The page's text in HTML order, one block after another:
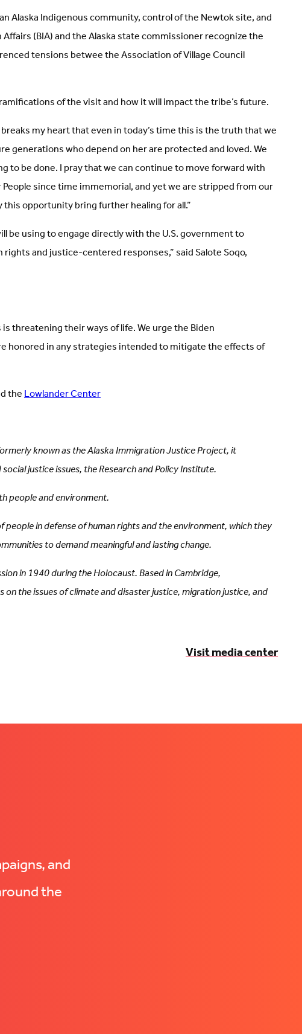
Alaska Indigenous community, control of the Newtok site, and
(BIA) and the Alaska state commissioner recognize the
tensions betwee the Association of Village Council
of the visit and how it will impact the tribe’s future.
my heart that even in today’s time this is the truth that we
who depend on her are protected and loved. We
to be done. I pray that we can continue to move forward with
since time immemorial, and yet we are stripped from our
opportunity bring further healing for all.”
be using to engage directly with the U.S. government to
and justice-centered responses,” said Salote Soqo,
threatening their ways of life. We urge the Biden
honored in any strategies intended to mitigate the effects of
theLowlander Center
known as the Alaska Immigration Justice Project, it
justice issues, the Research and Policy Institute.
people and environment.
in defense of human rights and the environment, which they
to demand meaningful and lasting change.
in 1940 during the Holocaust. Based in Cambridge,
the issues of climate and disaster justice, migration justice, and
Visit media center
and
the